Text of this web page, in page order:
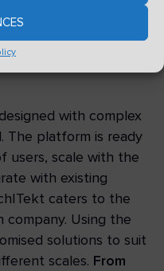
not have to
or
with complex
The platform is ready
users, scale with the
with existing
caters to the
company. Using the
solutions to suit
scales. From